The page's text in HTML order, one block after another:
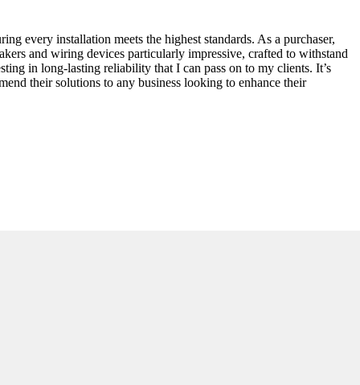
every installation meets the highest standards. As a purchaser,
and wiring devices particularly impressive, crafted to withstand
in long-lasting reliability that I can pass on to my clients. It’s
their solutions to any business looking to enhance their